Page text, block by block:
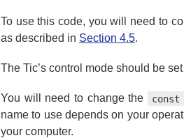
To use this code, you will need to
as described in Section 4.5.
The Tic’s control mode should be set
You will need to change the
name to use depends on your
your computer.